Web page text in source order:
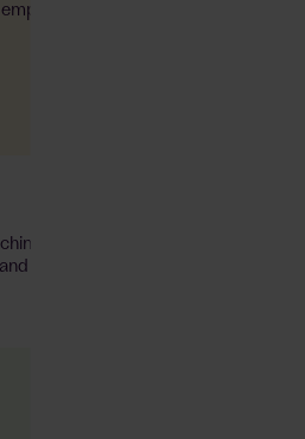
– open 24/7!
is
happy